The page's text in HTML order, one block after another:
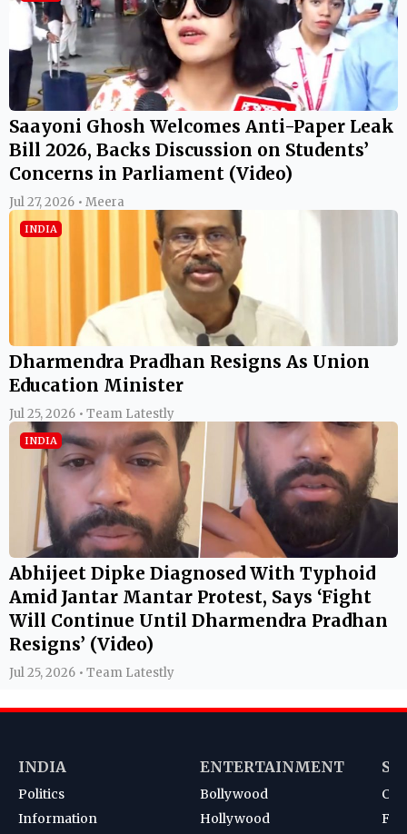
Saayoni Ghosh Welcomes Anti-Paper Leak
Bill 2026, Backs Discussion on Students’
Concerns in Parliament (Video)
Jul 27, 2026 • Meera
INDIA
Dharmendra Pradhan Resigns As Union
Education Minister
Jul 25, 2026 • Team Latestly
INDIA
Abhijeet Dipke Diagnosed With Typhoid
Amid Jantar Mantar Protest, Says ‘Fight
Will Continue Until Dharmendra Pradhan
Resigns’ (Video)
Jul 25, 2026 • Team Latestly
INDIA
Politics
Information
ENTERTAINMENT
Bollywood
Hollywood